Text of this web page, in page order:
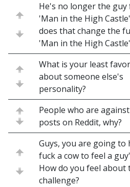
He's no longer the guy
'Man in the High
does that change the
'Man in the High
What is your least
about someone else's
personality?
People who are
posts on Reddit, why?
Guys, you are going to
fuck a cow to feel a
How do you feel about
challenge?